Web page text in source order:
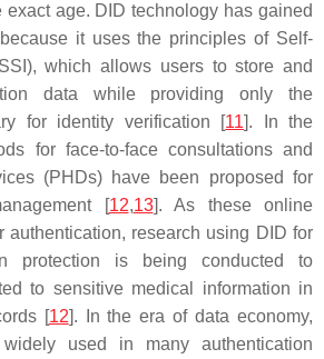
age. DID technology has gained
it uses the principles of Self-
which allows users to store and
data while providing only the
for identity verification [11]. In the
for face-to-face consultations and
(PHDs) have been proposed for
[12,13]. As these online
authentication, research using DID for
protection is being conducted to
to sensitive medical information in
[12]. In the era of data economy,
used in many authentication